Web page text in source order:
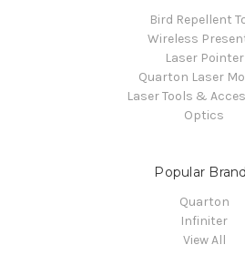
Bird Repellent
Wireless
Laser Pointer
Quarton Laser
Laser Tools &
Optics
Popular
Quarton
Infiniter
View All